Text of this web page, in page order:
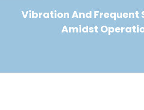
Vibration And Frequent
Amidst